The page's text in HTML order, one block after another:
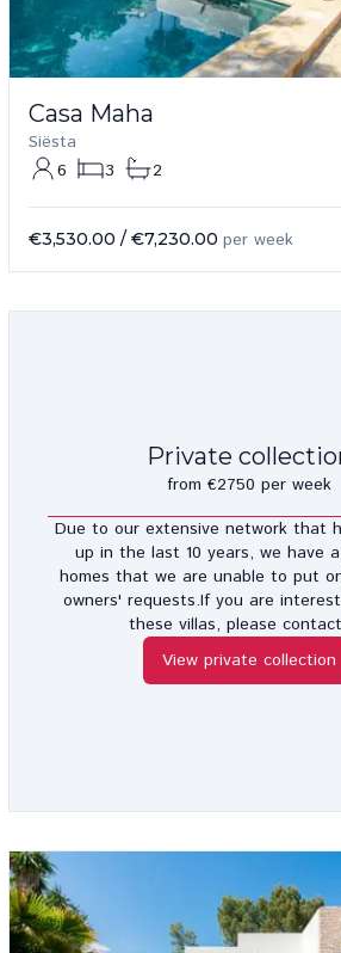
Casa Maha
Siësta
6
3 2
€3,530.00 / €7,230.00 per week
Private
from €2750 per week
Due to our extensive network that
up in the last 10 years, we have
homes that we are unable to put
owners' requests.If you are
these villas, please
View private collection